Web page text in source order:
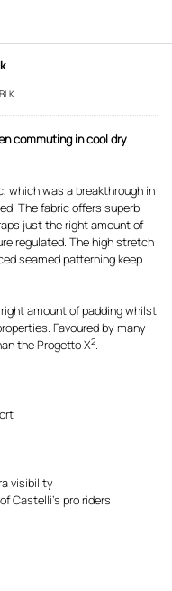
commuting in cool dry
which was a breakthrough in
The fabric offers superb
just the right amount of
regulated. The high stretch
seamed patterning keep
amount of padding whilst
Favoured by many
the Progetto X2.
visibility
Castelli’s pro riders